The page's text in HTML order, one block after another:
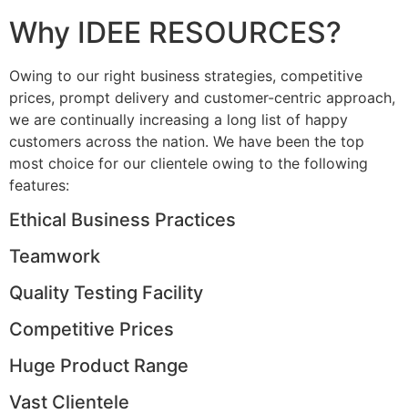
Why IDEE RESOURCES?
Owing to our right business strategies, competitive
prices, prompt delivery and customer-centric approach,
we are continually increasing a long list of happy
customers across the nation. We have been the top
most choice for our clientele owing to the following
features:
Ethical Business Practices
Teamwork
Quality Testing Facility
Competitive Prices
Huge Product Range
Vast Clientele